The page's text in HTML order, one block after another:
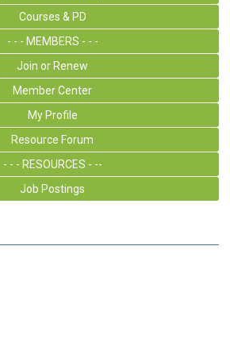
Courses & PD
- - - MEMBERS - - -
Join or Renew
Member Center
My Profile
Resource Forum
- - - RESOURCES - --
Job Postings